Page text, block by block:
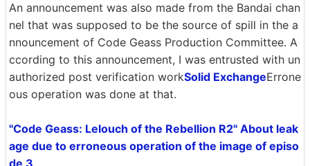
An announcement was also made from the Bandai chan
nel that was supposed to be the source of spill in the a
nnouncement of Code Geass Production Committee. A
ccording to this announcement, I was entrusted with un
authorized post verification workSolid ExchangeErrone
ous operation was done at that.
"Code Geass: Lelouch of the Rebellion R2" About leak
age due to erroneous operation of the image of episo
de 3